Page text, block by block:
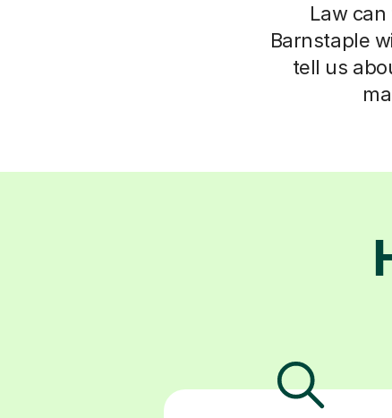
Law
Barnstaple
tell us